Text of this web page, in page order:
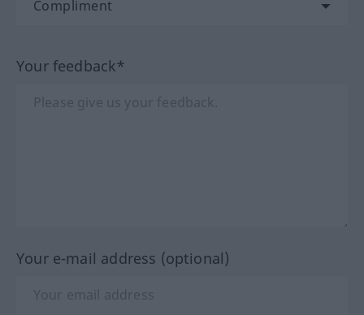
Your feedback*
Your e-mail address (optional)